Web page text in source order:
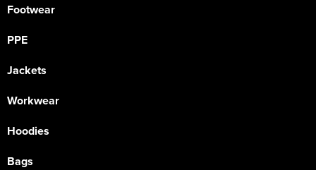
Footwear
PPE
Jackets
Workwear
Hoodies
Bags